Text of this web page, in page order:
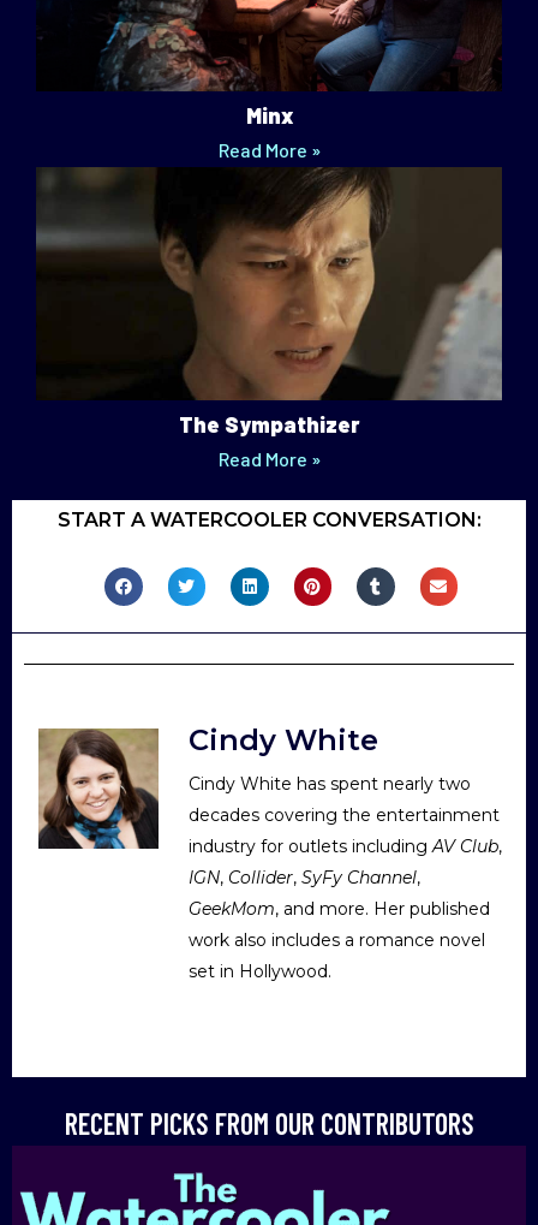
Minx
Read More »
The Sympathizer
Read More »
START A WATERCOOLER CONVERSATION:
Cindy White
Cindy White has spent nearly two
decades covering the entertainment
industry for outlets includingAV Club,
IGN, Collider, SyFy Channel,
GeekMom, and more. Her published
work also includes a romance novel
set in Hollywood.
RECENT PICKS FROM OUR CONTRIBUTORS